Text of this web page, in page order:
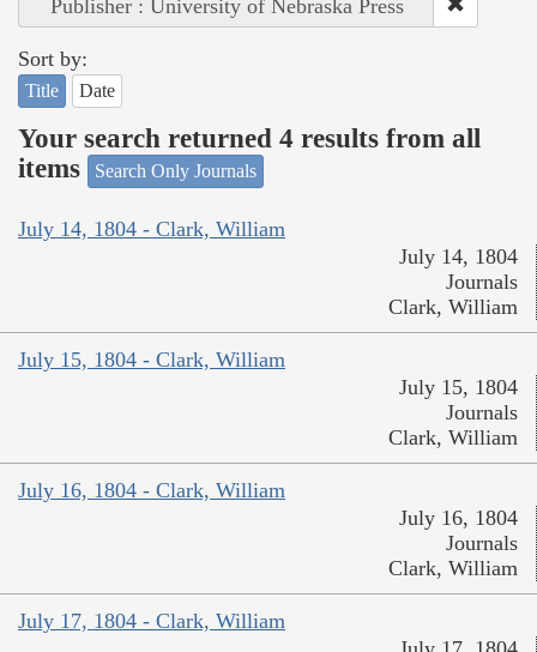
Publisher : University of Nebraska Press
Sort by:
Title Date
Your search returned 4 results from all
items
Search Only Journals
July 14, 1804 - Clark, William
July 14, 1804
Journals
Clark, William
July 15, 1804 - Clark, William
July 15, 1804
Journals
Clark, William
July 16, 1804 - Clark, William
July 16, 1804
Journals
Clark, William
July 17, 1804 - Clark, William